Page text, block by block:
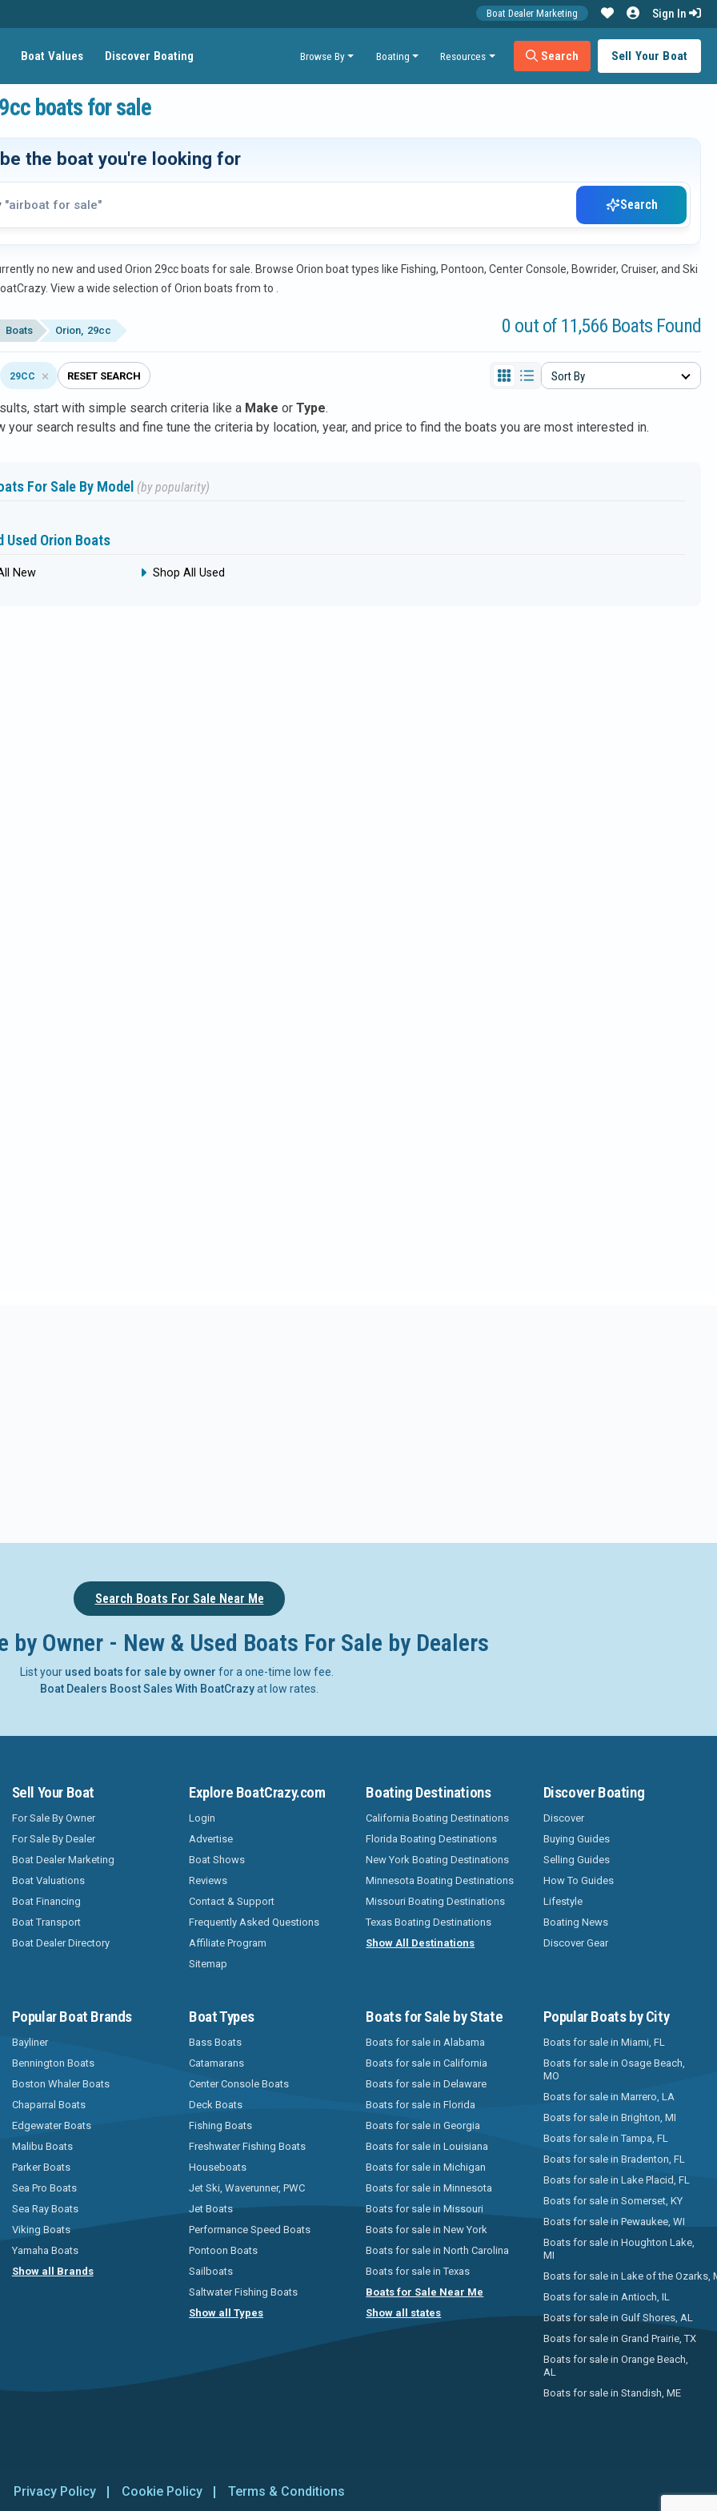
Boat Values Discover Boating Browse By Boating Resources Search Sell Your Boat
Boat Dealer Marketing Sign In
boats for sale
the boat you're looking for
"airboat for sale" Search
no new and used Orion 29cc boats for sale. Browse Orion boat types like Fishing, Pontoon, Center Console, Bowrider, Cruiser, and Ski
View a wide selection of Orion boats from to
Boats Orion 29cc 0 out of 11,566 Boats Found
29CC RESET SEARCH Sort By
start with simple search criteria like a Make or Type.
your search results and fine tune the criteria by location, year, and price to find the boats you are most interested in.
For Sale By Model (by popularity)
Used Orion Boats
New Shop All Used
Search Boats For Sale Near Me
by Owner - New & Used Boats For Sale by Dealers
List your used boats for sale by owner for a one-time low fee.
Boat Dealers Boost Sales With BoatCrazyat low rates.
Sell Your Boat
For Sale By Owner
For Sale By Dealer
Boat Dealer Marketing
Boat Valuations
Boat Financing
Boat Transport
Boat Dealer Directory
Explore BoatCrazy.com
Login
Advertise
Boat Shows
Reviews
Contact & Support
Frequently Asked Questions
Affiliate Program
Sitemap
Boating Destinations
California Boating Destinations
Florida Boating Destinations
New York Boating Destinations
Minnesota Boating Destinations
Missouri Boating Destinations
Texas Boating Destinations
Show All Destinations
Discover Boating
Discover
Buying Guides
Selling Guides
How To Guides
Lifestyle
Boating News
Discover Gear
Popular Boat Brands
Bayliner
Bennington Boats
Boston Whaler Boats
Chaparral Boats
Edgewater Boats
Malibu Boats
Parker Boats
Sea Pro Boats
Sea Ray Boats
Viking Boats
Yamaha Boats
Show all Brands
Boat Types
Bass Boats
Catamarans
Center Console Boats
Deck Boats
Fishing Boats
Freshwater Fishing Boats
Houseboats
Jet Ski, Waverunner, PWC
Jet Boats
Performance Speed Boats
Pontoon Boats
Sailboats
Saltwater Fishing Boats
Show all Types
Boats for Sale by State
Boats for sale in Alabama
Boats for sale in California
Boats for sale in Delaware
Boats for sale in Florida
Boats for sale in Georgia
Boats for sale in Louisiana
Boats for sale in Michigan
Boats for sale in Minnesota
Boats for sale in Missouri
Boats for sale in New York
Boats for sale in North Carolina
Boats for sale in Texas
Boats for Sale Near Me
Show all states
Popular Boats by City
Boats for sale in Miami, FL
Boats for sale in Osage Beach,
MO
Boats for sale in Marrero, LA
Boats for sale in Brighton, MI
Boats for sale in Tampa, FL
Boats for sale in Bradenton, FL
Boats for sale in Lake Placid, FL
Boats for sale in Somerset, KY
Boats for sale in Pewaukee, WI
Boats for sale in Houghton Lake,
MI
Boats for sale in Lake of the Ozarks,
Boats for sale in Antioch, IL
Boats for sale in Gulf Shores, AL
Boats for sale in Grand Prairie, TX
Boats for sale in Orange Beach,
AL
Boats for sale in Standish, ME
Privacy Policy Cookie Policy
Terms & Conditions